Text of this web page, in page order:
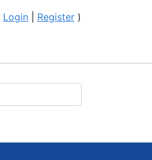
Login Register )